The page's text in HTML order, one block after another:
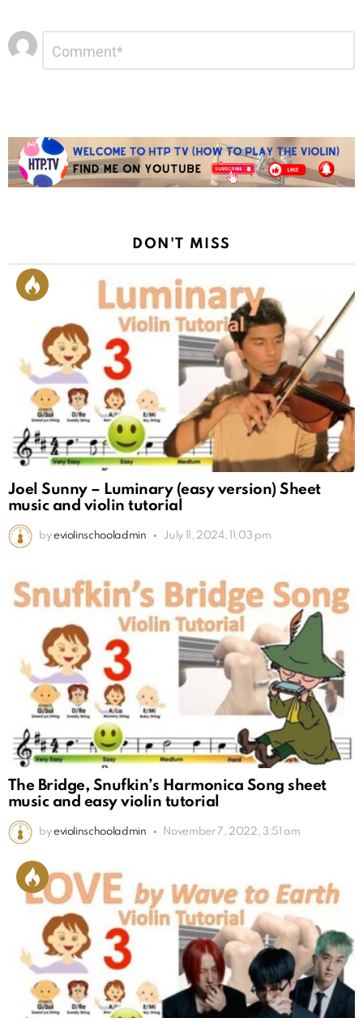
Leave
a
Reply
DON'T MISS
Joel Sunny – Luminary (easy version) Sheet
music and violin tutorial
by eviolinschooladmin July 11, 2024, 11:03 pm
The Bridge, Snufkin’s Harmonica Song sheet
music and easy violin tutorial
by eviolinschooladmin November 7, 2022, 3:51 am